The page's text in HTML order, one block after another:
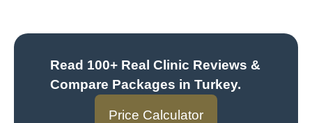
Read 100+ Real Clinic Reviews &
Compare Packages in Turkey.
Price Calculator